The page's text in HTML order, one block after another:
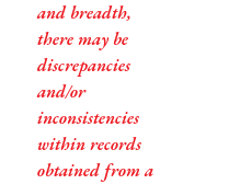
and breadth,
there may be
discrepancies
and/or
inconsistencies
within records
obtained from a